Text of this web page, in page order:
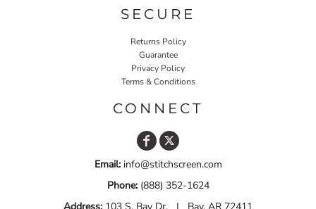
SECURE
Returns Policy
Guarantee
Privacy Policy
Terms & Conditions
CONNECT
Email:info@stitchscreen.com
Phone:(888) 352-1624
Address: 103 S. Bay Dr. | Bay, AR 72411